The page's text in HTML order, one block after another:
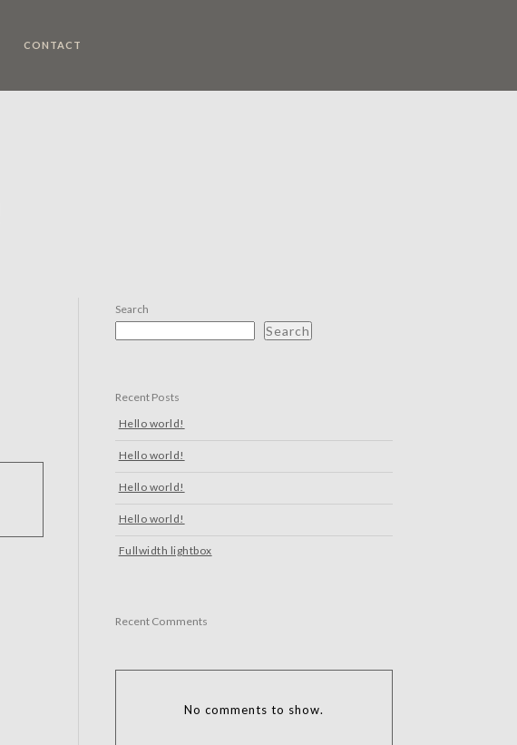
CONTACT
Search
Search
Recent Posts
Hello world!
Hello world!
Hello world!
Hello world!
Fullwidth lightbox
Recent Comments
No comments to show.